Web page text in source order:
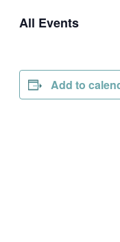
All Events
Add to